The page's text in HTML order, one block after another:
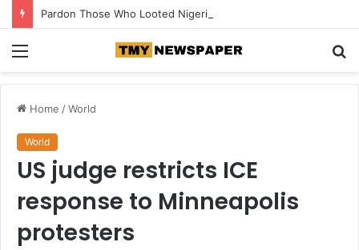
Home /World
World
US judge restricts ICE
response to Minneapolis
protesters